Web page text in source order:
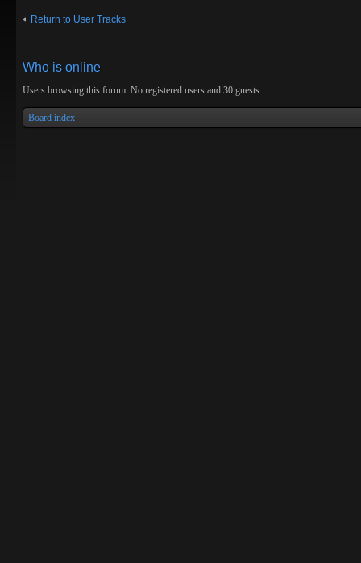
Return to User Tracks
Who is online
Users browsing this forum: No registered users and 30 guests
Board index